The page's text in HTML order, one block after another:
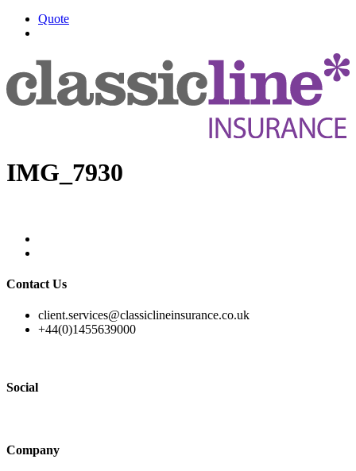
Quote
IMG_7930
Contact Us
client.services@classiclineinsurance.co.uk
+44(0)1455639000
Social
Company